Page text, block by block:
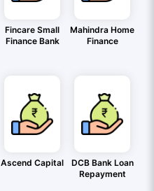
Fincare Small
Finance Bank
Mahindra Home
Finance
Ascend Capital
DCB Bank Loan
Repayment